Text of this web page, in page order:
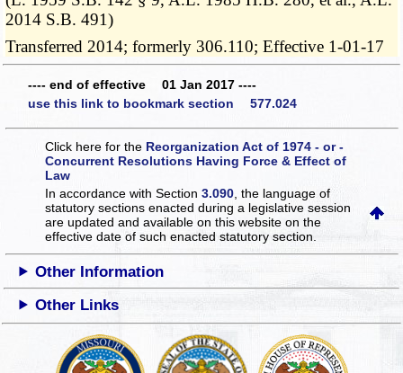
2014 S.B. 491)
Transferred 2014; formerly 306.110; Effective 1-01-17
---- end of effective 01 Jan 2017 ----
use this link to bookmark section 577.024
Click here for the Reorganization Act of 1974 - or -
Concurrent Resolutions Having Force & Effect of
Law
In accordance with Section3.090 , the language of
statutory sections enacted during a legislative session
are updated and available on this websiteon the
effective date of such enacted statutory section.
Other Information
Other Links